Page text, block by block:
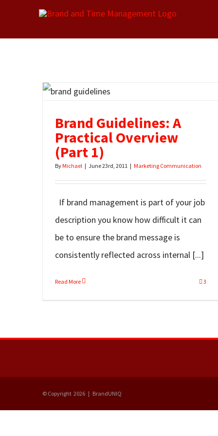
Brand Guidelines: A
Practical Overview
(Part 1)
ByMichael | June 23rd, 2011 | Marketing Communication
If brand management is part of your job
description you know how difficult it can
be to ensure the brand message is
consistently reflected across internal [...]
Read More 3
© Copyright 2026 | BrandUNIQ